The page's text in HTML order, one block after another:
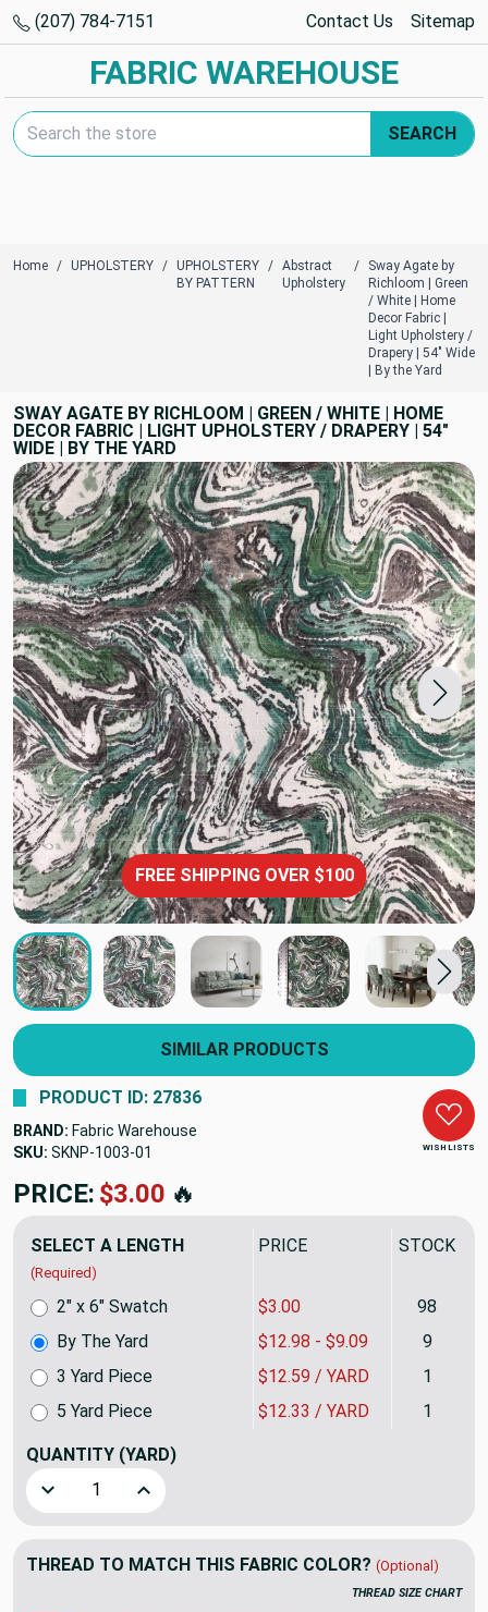
(207) 784-7151 Contact Us Sitemap
FABRIC WAREHOUSE
Search Keyword:
SEARCH
Home UPHOLSTERY
UPHOLSTERY
BY PATTERN
Abstract
Upholstery
Sway Agate by
Richloom | Green
/ White | Home
Decor Fabric |
Light Upholstery /
Drapery | 54" Wide
| By the Yard
SWAY AGATE BY RICHLOOM | GREEN / WHITE | HOME
DECOR FABRIC | LIGHT UPHOLSTERY / DRAPERY | 54"
WIDE | BY THE YARD
FREE SHIPPING OVER $100
SIMILAR PRODUCTS
WISH LISTS
PRODUCT ID: 27836
BRAND: Fabric Warehouse
SKU: SKNP-1003
PRICE: $12.98🔥
SELECT A LENGTH
(Required)
PRICE STOCK
By The Yard $12.98 - $9.09 9
2" x 6" Swatch $3.00 98
3 Yard Piece $12.59 / YARD 1
5 Yard Piece
$12.33 / YARD 1
QUANTITY (YARD)
Decrease Quantity of Sway Agate by Richloom | Green /
Increase Quantity of Sway Agate by
THREAD TO MATCH THIS FABRIC COLOR? (Optional)
THREAD SIZE CHART